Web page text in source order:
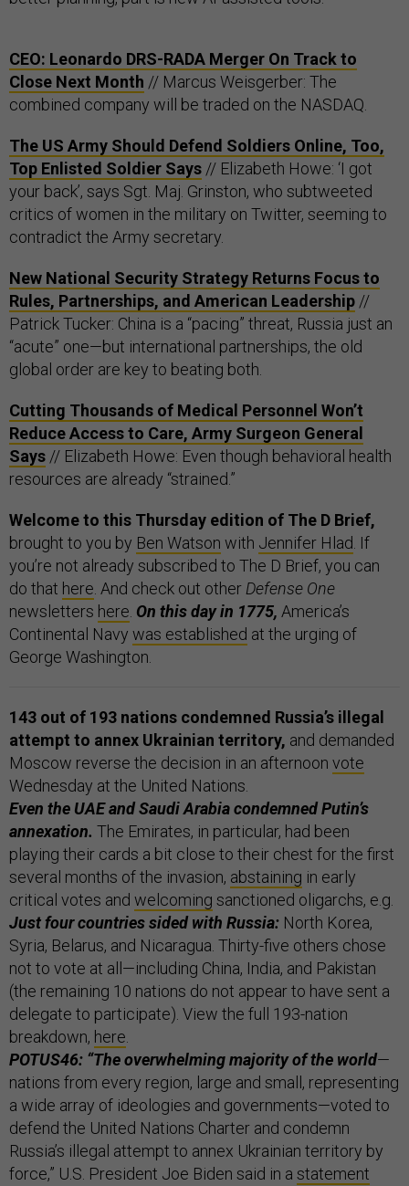
CEO: Leonardo DRS-RADA Merger On Track to
Close Next Month // Marcus Weisgerber: The
combined company will be traded on the NASDAQ.
The US Army Should Defend Soldiers Online, Too,
Top Enlisted Soldier Says // Elizabeth Howe: ‘I got
your back’, says Sgt. Maj. Grinston, who subtweeted
critics of women in the military on Twitter, seeming to
contradict the Army secretary.
New National Security Strategy Returns Focus to
Rules, Partnerships, and American Leadership //
Patrick Tucker: China is a “pacing” threat, Russia just an
“acute” one—but international partnerships, the old
global order are key to beating both.
Cutting Thousands of Medical Personnel Won’t
Reduce Access to Care, Army Surgeon General
Says // Elizabeth Howe: Even though behavioral health
resources are already “strained.”
Welcome to this Thursday edition of The D Brief,
brought to you by Ben Watson with Jennifer Hlad . If
you’re not already subscribed to The D Brief, you can
do that here . And check out other Defense One
newsletters here On this day in 1775, America’s
Continental Navy was established at the urging of
George Washington.
143 out of 193 nations condemned Russia’s illegal
attempt to annex Ukrainian territory, and demanded
Moscow reverse the decision in an afternoon vote
Wednesday at the United Nations.
Even the UAE and Saudi Arabia condemned Putin’s
annexation. The Emirates, in particular, had been
playing their cards a bit close to their chest for the first
several months of the invasion, abstaining in early
critical votes and welcoming sanctioned oligarchs, e.g.
Just four countries sided with Russia: North Korea,
Syria, Belarus, and Nicaragua. Thirty-five others chose
not to vote at all—including China, India, and Pakistan
(the remaining 10 nations do not appear to have sent a
delegate to participate). View the full 193-nation
breakdown, here
POTUS46: “The overwhelming majority of the world—
nations from every region, large and small, representing
a wide array of ideologies and governments—voted to
defend the United Nations Charter and condemn
Russia’s illegal attempt to annex Ukrainian territory by
force,” U.S. President Joe Biden said in a statement